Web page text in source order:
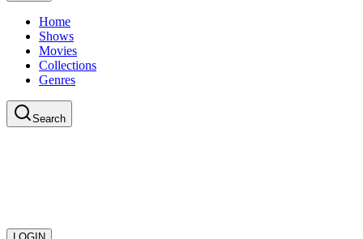
Home
Shows
Movies
Collections
Genres
Search